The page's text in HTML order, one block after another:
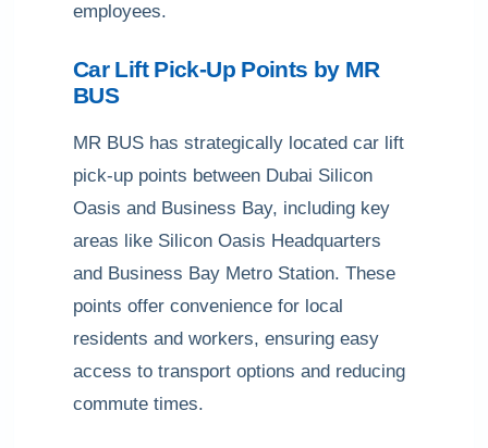
employees.
Car Lift Pick-Up Points by MR
BUS
MR BUS has strategically located car lift
pick-up points between Dubai Silicon
Oasis and Business Bay, including key
areas like Silicon Oasis Headquarters
and Business Bay Metro Station. These
points offer convenience for local
residents and workers, ensuring easy
access to transport options and reducing
commute times.